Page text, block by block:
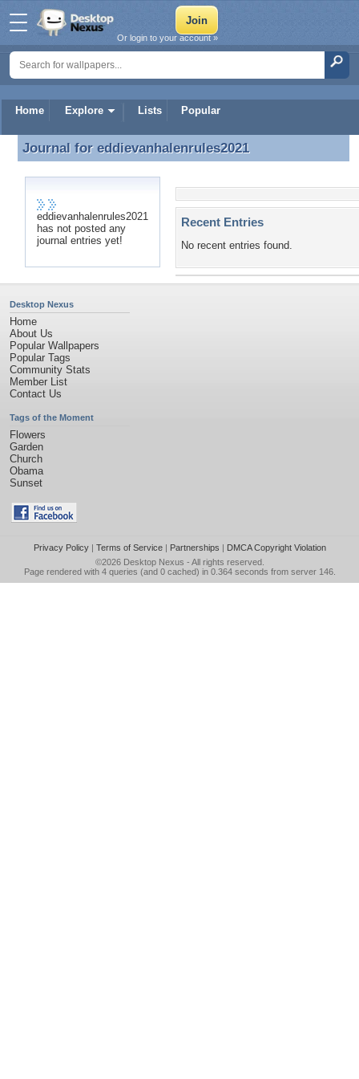
Home Explore Lists Popular
Or login to your account »
Journal for eddievanhalenrules2021
Journal for eddievanhalenrules2021
eddievanhalenrules2021
has not posted any
journal entries yet!
Recent Entries
No recent entries found.
Desktop Nexus
Home
About Us
Popular Wallpapers
Popular Tags
Community Stats
Member List
Contact Us
Tags of the Moment
Flowers
Garden
Church
Obama
Sunset
Privacy Policy| Terms of Service| Partnerships | DMCA Copyright Violation
©2026 Desktop Nexus - All rights reserved.
Page rendered with 4 queries (and 0 cached) in 0.364 seconds from server 146.